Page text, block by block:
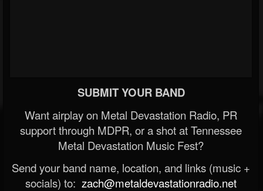
SUBMIT YOUR BAND
Want airplay on Metal Devastation Radio, PR
support through MDPR, or a shot at Tennessee
Metal Devastation Music Fest?
Send your band name, location, and links (music +
socials) to: zach@metaldevastationradio.net